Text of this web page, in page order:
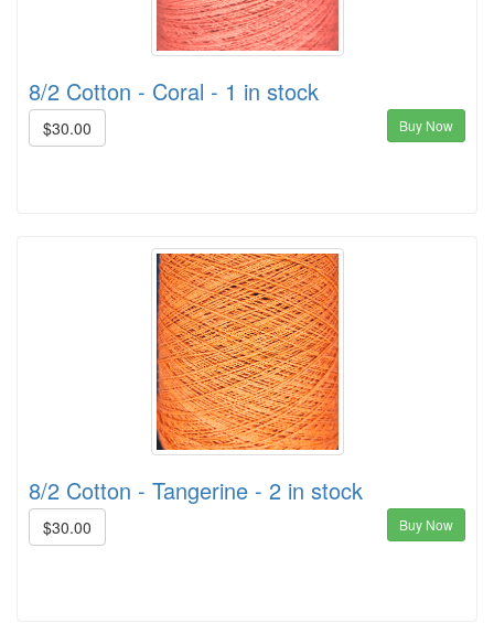
8/2 Cotton - Coral - 1 in stock
$30.00 Buy Now
8/2 Cotton - Tangerine - 2 in stock
$30.00 Buy Now